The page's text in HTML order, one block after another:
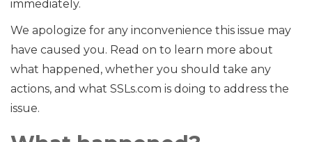
immediately.
We apologize for any inconvenience this issue may
have caused you. Read on to learn more about
what happened, whether you should take any
actions, and what SSLs.com is doing to address the
issue.